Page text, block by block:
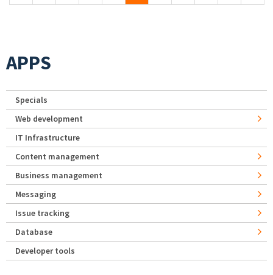
APPS
Specials
Web development
IT Infrastructure
Content management
Business management
Messaging
Issue tracking
Database
Developer tools